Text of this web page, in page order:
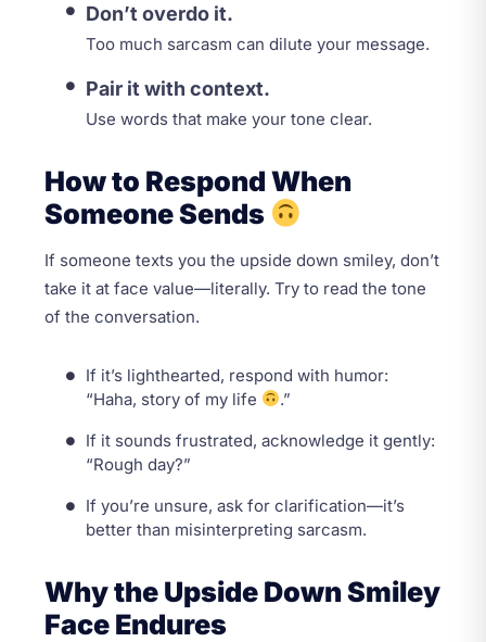
Don’t overdo it.
Too much sarcasm can dilute your message.
Pair it with context.
Use words that make your tone clear.
How to Respond When
Someone Sends
If someone texts you the upside down smiley, don’t
take it at face value—literally. Try to read the tone
of the conversation.
If it’s lighthearted, respond with humor:
“Haha, story of my life
.”
If it sounds frustrated, acknowledge it gently:
“Rough day?”
If you’re unsure, ask for clarification—it’s
better than misinterpreting sarcasm.
Why the Upside Down Smiley
Face Endures